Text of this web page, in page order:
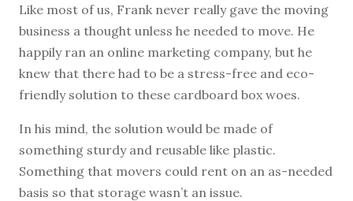
Like most of us, Frank never really gave the moving
business a thought unless he needed to move. He
happily ran an online marketing company, but he
knew that there had to be a stress-free and eco-
friendly solution to these cardboard box woes.
In his mind, the solution would be made of
something sturdy and reusable like plastic.
Something that movers could rent on an as-needed
basis so that storage wasn’t an issue.